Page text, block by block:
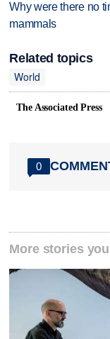
Why were there no
mammals
Related topics
World
The Associated Press
0
More stories